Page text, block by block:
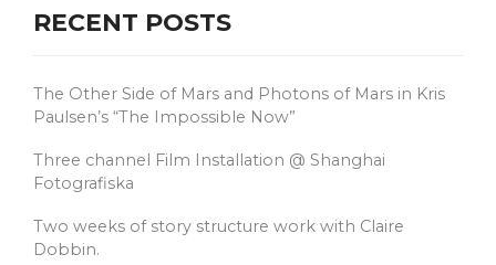
RECENT POSTS
The Other Side of Mars and Photons of Mars in Kris
Paulsen’s “The Impossible Now”
Three channel Film Installation @ Shanghai
Fotografiska
Two weeks of story structure work with Claire
Dobbin.